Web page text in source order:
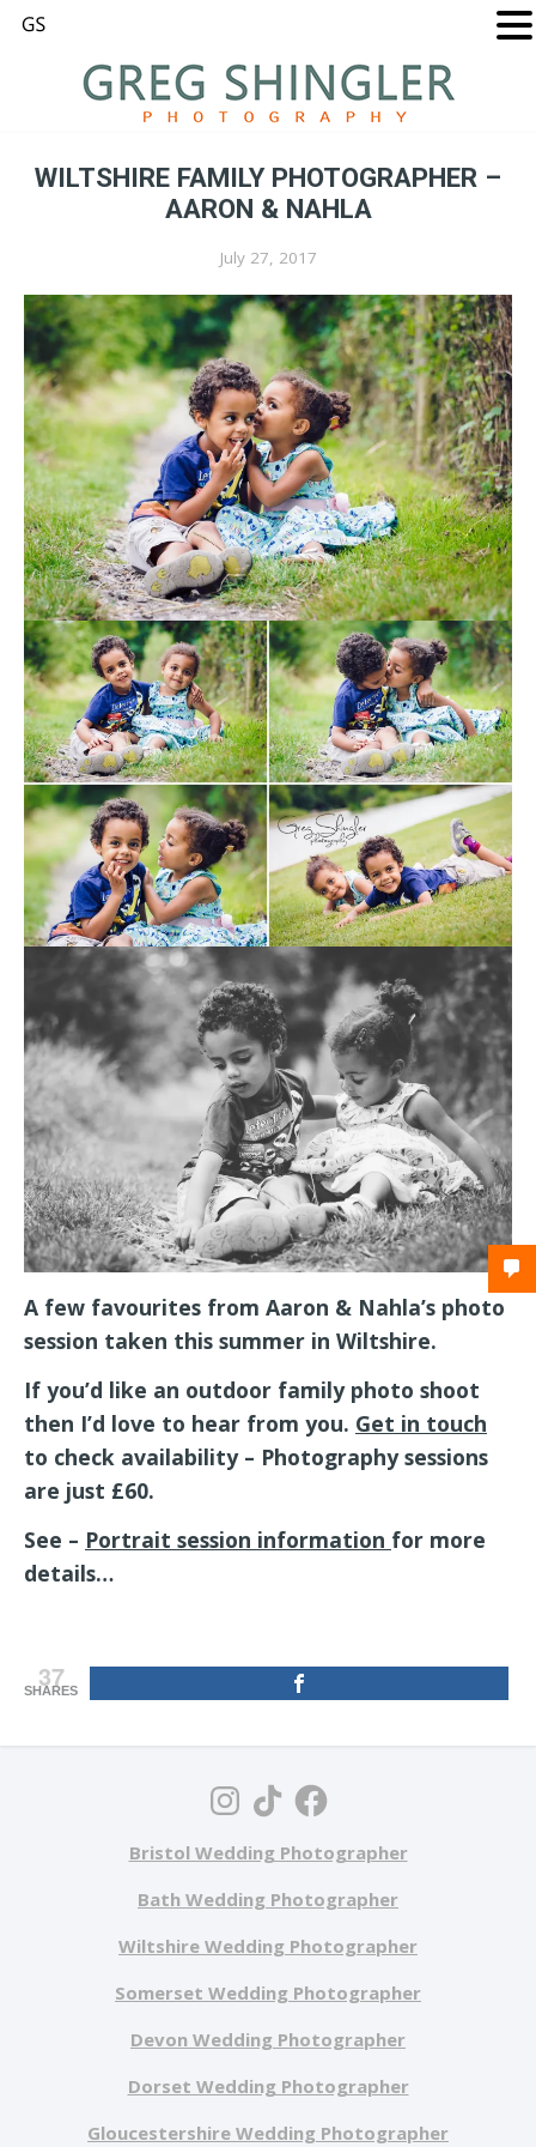
WILTSHIRE FAMILY PHOTOGRAPHER –
AARON & NAHLA
July 27, 2017
A few favourites from Aaron & Nahla’s photo
session taken this summer in Wiltshire.
If you’d like an outdoor family photo shoot
then I’d love to hear from you. Get in touch
to check availability – Photography sessions
are just £60.
See – Portrait session information for more
details…
37
SHARES
Bristol Wedding Photographer
Bath Wedding Photographer
Wiltshire Wedding Photographer
Somerset Wedding Photographer
Devon Wedding Photographer
Dorset Wedding Photographer
Gloucestershire Wedding Photographer